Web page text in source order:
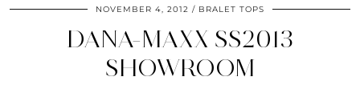
NOVEMBER 4, 2012 BRALET TOPS
DANA-MAXX SS2013
SHOWROOM